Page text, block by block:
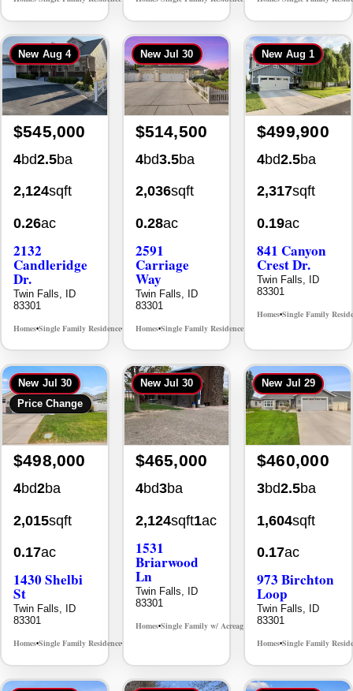
New Aug 4
$545,000
4bd2.5ba
2,124sqft
0.26ac
2132
Candleridge
Dr.
Twin Falls, ID
83301
Homes•Single Family Residence• MLS# 98996195
New Jul 30
$514,500
4bd3.5ba
2,036sqft
0.28ac
2591
Carriage
Way
Twin Falls, ID
83301
Homes•Single Family Residence•
New Aug 1
$499,900
4bd2.5ba
2,317sqft
0.19ac
841 Canyon
Crest Dr.
Twin Falls, ID
83301
Homes•Single Family
New Jul 30
Price Change
$498,000
4bd2ba
2,015sqft
0.17ac
1430 Shelbi
St
Twin Falls, ID
83301
Homes•Single Family Residence•
New Jul 30
$465,000
4bd3ba
2,124sqft1ac
1531
Briarwood
Ln
Twin Falls, ID
83301
Homes•Single Family w/ Acreage MLS# 98981973
New Jul 29
$460,000
3bd2.5ba
1,604sqft
0.17ac
973 Birchton
Loop
Twin Falls, ID
83301
Homes•Single Family